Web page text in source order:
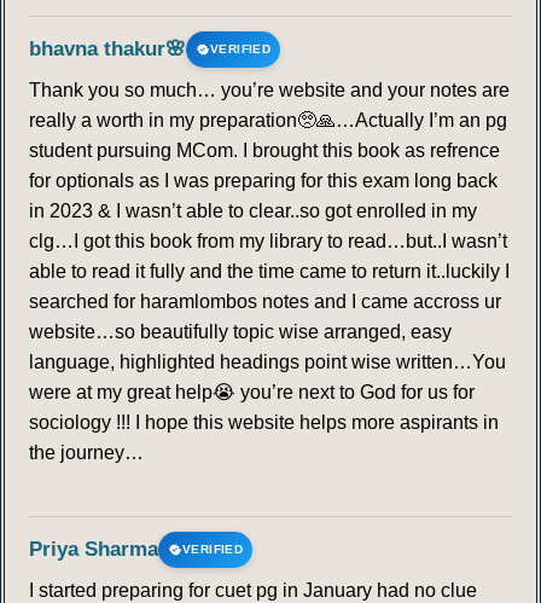
bhavna thakur🌸 VERIFIED
Thank you so much… you’re website and your notes are
really a worth in my preparation🥺🙏…Actually I’m an pg
student pursuing MCom. I brought this book as refrence
for optionals as I was preparing for this exam long back
in 2023 & I wasn’t able to clear..so got enrolled in my
clg…I got this book from my library to read…but..I wasn’t
able to read it fully and the time came to return it..luckily I
searched for haramlombos notes and I came accross ur
website…so beautifully topic wise arranged, easy
language, highlighted headings point wise written…You
were at my great help😭 you’re next to God for us for
sociology !!! I hope this website helps more aspirants in
the journey…
Priya Sharma VERIFIED
I started preparing for cuet pg in January had no clue